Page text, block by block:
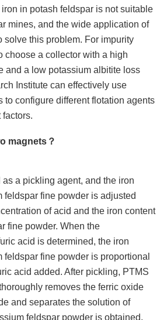
in potash feldspar is not suitable
mines, and the wide application of
solve this problem. For impurity
choose a collector with a high
and a low potassium albitite loss
Institute can effectively use
to configure different flotation agents
factors.
magnets？
a pickling agent, and the iron
feldspar fine powder is adjusted
of acid and the iron content
fine powder. When the
acid is determined, the iron
feldspar fine powder is proportional
acid added. After pickling, PTMS
removes the ferric oxide
and separates the solution of
feldspar powder is obtained.